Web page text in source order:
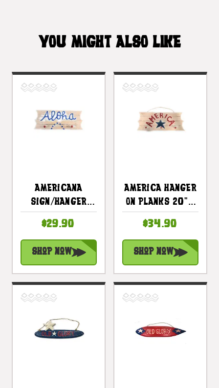
YOU MIGHT ALSO LIKE
Americana
Sign/Hanger
Planks 16" - 2
#dpt530940
$29.90
Shop Now
America Hanger
On Planks 20" -
Americana
#dpt531750
$34.90
Shop Now